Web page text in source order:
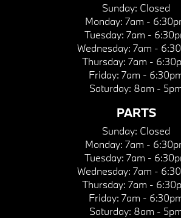
Sunday: Closed
Monday: 7am -
Tuesday: 7am -
Wednesday: 7am -
Thursday: 7am -
Friday: 7am -
Saturday: 8am -
PARTS
Sunday: Closed
Monday: 7am -
Tuesday: 7am -
Wednesday: 7am -
Thursday: 7am -
Friday: 7am -
Saturday: 8am -